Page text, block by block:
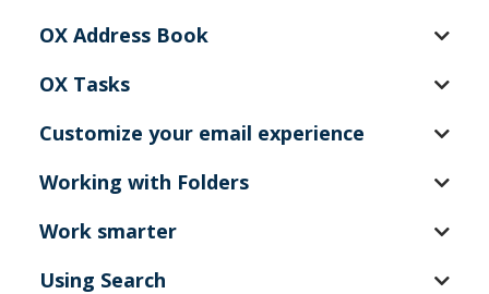
Customize your email experience
OX Address Book
Work smarter
OX Tasks
Using Search
Working with Folders